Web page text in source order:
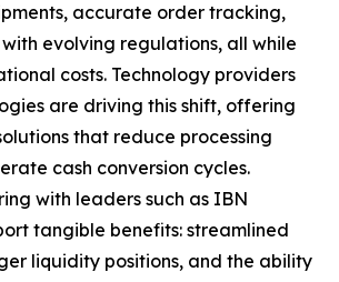
accurate order tracking,
evolving regulations, all while
costs. Technology providers
are driving this shift, offering
that reduce processing
cash conversion cycles.
with leaders such as IBN
tangible benefits: streamlined
liquidity positions, and the ability